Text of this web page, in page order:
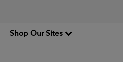
Shop Our Sites